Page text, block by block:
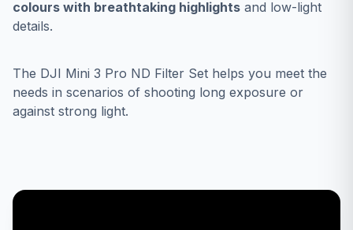
colours with breathtaking highlights and low-light
details.
The DJI Mini 3 Pro ND Filter Set helps you meet the
needs in scenarios of shooting long exposure or
against strong light.